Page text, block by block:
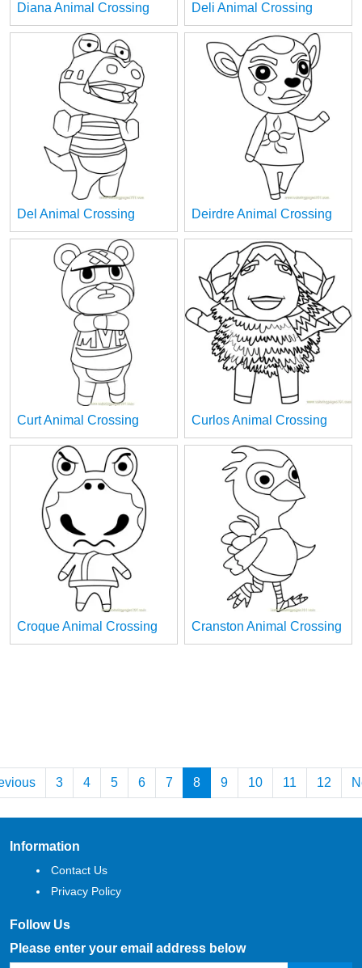
Diana Animal Crossing Deli Animal Crossing
Del Animal Crossing Deirdre Animal Crossing
Curt Animal Crossing Curlos Animal Crossing
Croque Animal Crossing Cranston Animal Crossing
3 4 5 6 7 8 9 10 11 12
Information
Contact Us
Privacy Policy
Follow Us
Please enter your email address below